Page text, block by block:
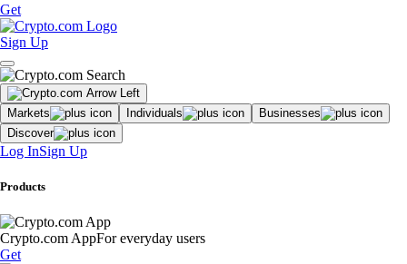
Get
Sign Up
Markets Individuals
Businesses
Discover
Log InSign Up
Products
Crypto.com AppFor everyday users
Get